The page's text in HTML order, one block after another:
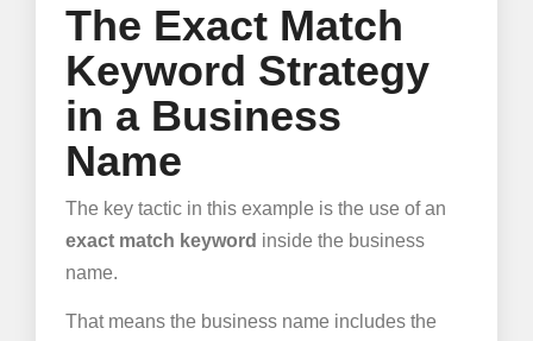
The Exact Match
Keyword Strategy
in a Business
Name
The key tactic in this example is the use of an
exact match keyword inside the business
name.
That means the business name includes the